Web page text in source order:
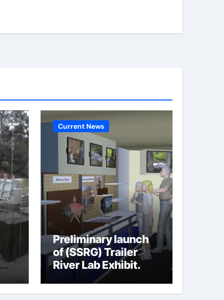
Current News
Preliminary launch
of (SSRG) Trailer
River Lab Exhibit.